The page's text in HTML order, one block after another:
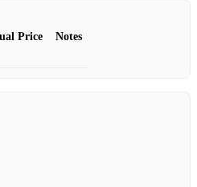
Price Notes